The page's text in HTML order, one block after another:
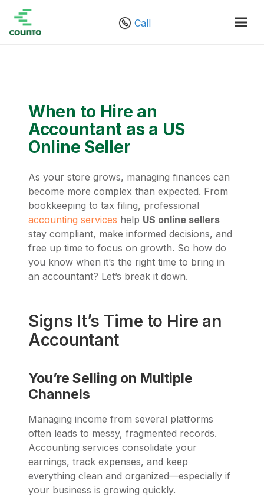
Call
When to Hire an
Accountant as a US
Online Seller
As your store grows, managing finances can
become more complex than expected. From
bookkeeping to tax filing, professional
accounting services help US online sellers
stay compliant, make informed decisions, and
free up time to focus on growth. So how do
you know when it’s the right time to bring in
an accountant? Let’s break it down.
Signs It’s Time to Hire an
Accountant
You’re Selling on Multiple
Channels
Managing income from several platforms
often leads to messy, fragmented records.
Accounting services consolidate your
earnings, track expenses, and keep
everything clean and organized—especially if
your business is growing quickly.